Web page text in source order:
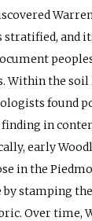
stratified, and
Within the soil
found
in
early
in the
by stamping
Over time,